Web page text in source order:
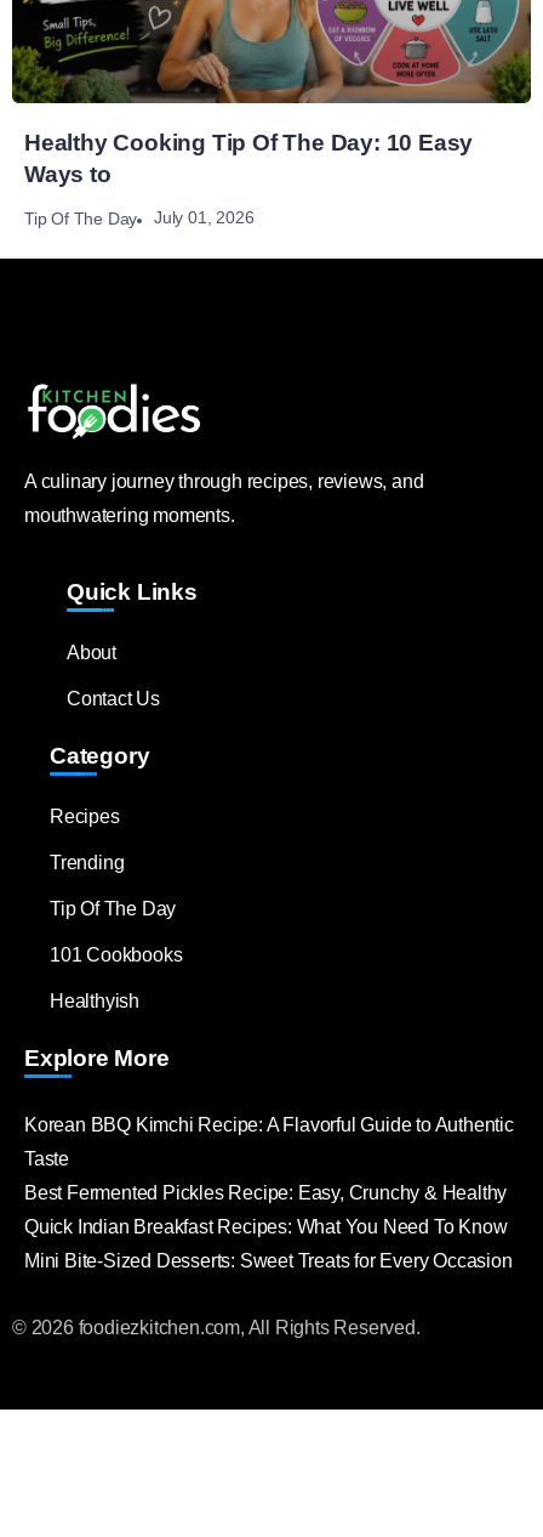
Healthy Cooking Tip Of The Day: 10 Easy
Ways to
Tip Of The Day July 01, 2026
A culinary journey through recipes, reviews, and
mouthwatering moments.
Quick Links
About
Contact Us
Category
Recipes
Trending
Tip Of The Day
101 Cookbooks
Healthyish
Explore More
Korean BBQ Kimchi Recipe: A Flavorful Guide to Authentic
Taste
Best Fermented Pickles Recipe: Easy, Crunchy & Healthy
Quick Indian Breakfast Recipes: What You Need To Know
Mini Bite-Sized Desserts: Sweet Treats for Every Occasion
© 2026 foodiezkitchen.com, All Rights Reserved.